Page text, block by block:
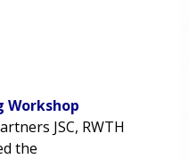
Workshop
JSC, RWTH
the